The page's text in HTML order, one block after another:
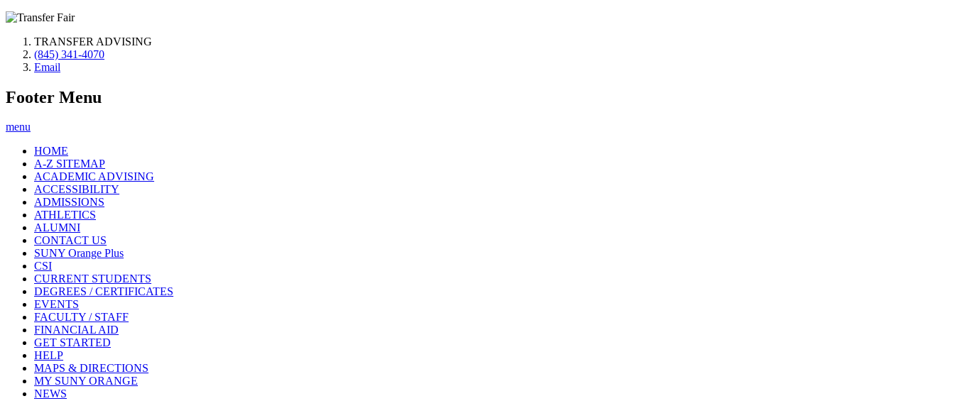
TRANSFER ADVISING
(845) 341-4070
Email
Footer Menu
menu
HOME
A-Z SITEMAP
ACADEMIC ADVISING
ACCESSIBILITY
ADMISSIONS
ATHLETICS
ALUMNI
CONTACT US
SUNY Orange Plus
CSI
CURRENT STUDENTS
DEGREES / CERTIFICATES
EVENTS
FACULTY / STAFF
FINANCIAL AID
GET STARTED
HELP
MAPS & DIRECTIONS
MY SUNY ORANGE
NEWS